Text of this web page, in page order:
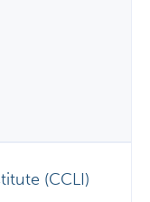
(CCLI)